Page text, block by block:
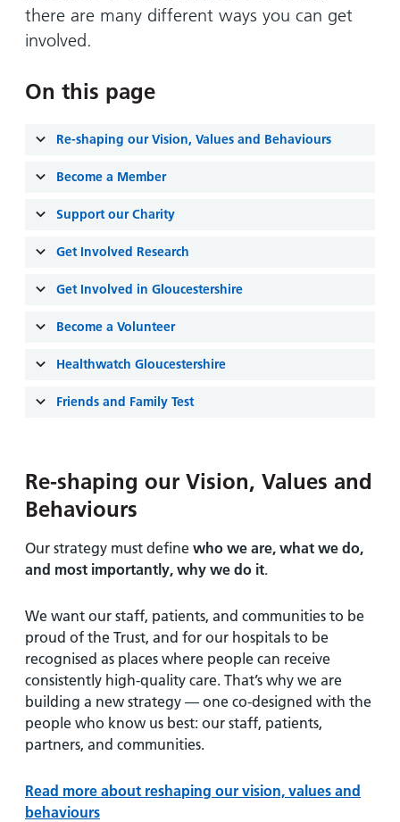
transport
Parking
Parking
and
more
Patients,
and
Carers
Information
for carers
Patient
leaflets
Easy read
information
at our
statement
how
there are many different ways you can get
involved.
On this page
Re-shaping our Vision, Values and Behaviours
Become a Member
Support our Charity
Get Involved Research
Get Involved in Gloucestershire
Become a Volunteer
Healthwatch Gloucestershire
Friends and Family Test
Re-shaping our Vision, Values and
Behaviours
Our strategy must define who we are, what we do,
and most importantly, why we do it.
We want our staff, patients, and communities to be
proud of the Trust, and for our hospitals to be
recognised as places where people can receive
consistently high-quality care. That’s why we are
building a new strategy — one co-designed with the
people who know us best: our staff, patients,
partners, and communities.
Read more about reshaping our vision, values and
behaviours